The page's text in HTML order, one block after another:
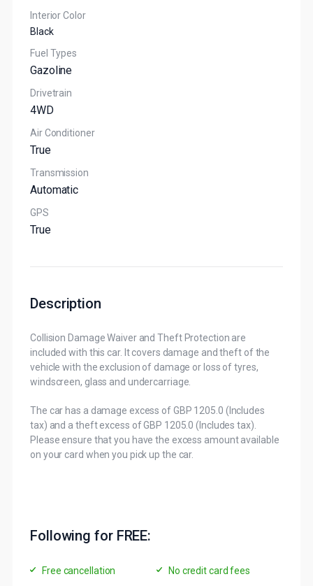
Interior Color
Black
Fuel Types
Gazoline
Drivetrain
4WD
Air Conditioner
True
Transmission
Automatic
GPS
True
Description
Collision Damage Waiver and Theft Protection are
included with this car. It covers damage and theft of the
vehicle with the exclusion of damage or loss of tyres,
windscreen, glass and undercarriage.
The car has a damage excess of GBP 1205.0 (Includes
tax) and a theft excess of GBP 1205.0 (Includes tax).
Please ensure that you have the excess amount available
on your card when you pick up the car.
Following for FREE:
Free cancellation
No credit card fees